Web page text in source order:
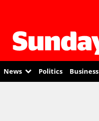
News Politics Business